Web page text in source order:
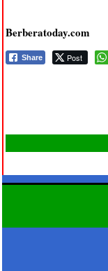
Berberatoday.com
Share Post